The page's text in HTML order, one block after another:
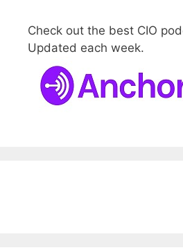
Check out the best CIO
Updated each week.